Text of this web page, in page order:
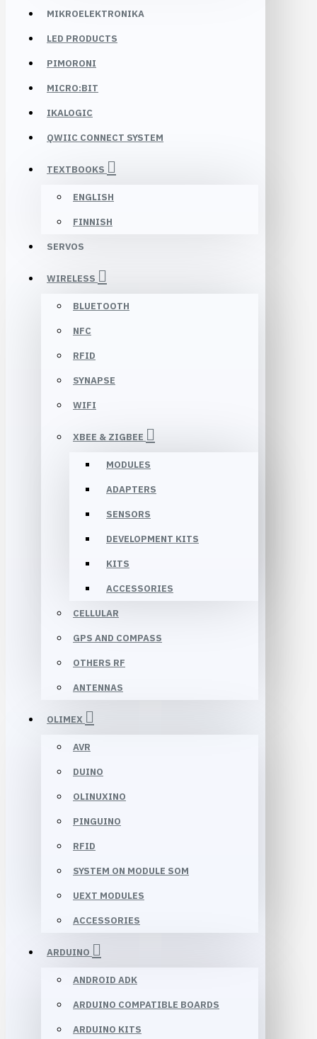
MIKROELEKTRONIKA
LED PRODUCTS
PIMORONI
MICRO:BIT
IKALOGIC
QWIIC CONNECT SYSTEM
TEXTBOOKS
ENGLISH
FINNISH
SERVOS
WIRELESS
BLUETOOTH
NFC
RFID
SYNAPSE
WIFI
XBEE & ZIGBEE
MODULES
ADAPTERS
SENSORS
DEVELOPMENT KITS
KITS
ACCESSORIES
CELLULAR
GPS AND COMPASS
OTHERS RF
ANTENNAS
OLIMEX
AVR
DUINO
OLINUXINO
PINGUINO
RFID
SYSTEM ON MODULE SOM
UEXT MODULES
ACCESSORIES
ARDUINO
ANDROID ADK
ARDUINO COMPATIBLE BOARDS
ARDUINO KITS